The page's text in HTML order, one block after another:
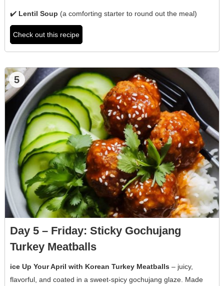
✔️ Lentil Soup (a comforting starter to round out the meal)
Check out this recipe
5
Day 5 – Friday: Sticky Gochujang
Turkey Meatballs
ice Up Your April with Korean Turkey Meatballs – juicy,
flavorful, and coated in a sweet-spicy gochujang glaze. Made